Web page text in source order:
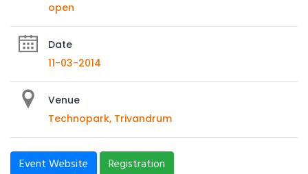
open
Date
11-03-2014
Venue
Technopark, Trivandrum
Event Website Registration